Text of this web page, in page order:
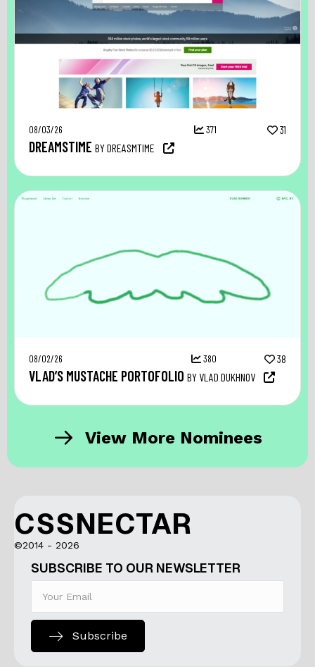
08/03/26 371 31
DREAMSTIME BY DREASMTIME
08/02/26 380 38
VLAD’S MUSTACHE PORTOFOLIO BY VLAD DUKHNOV
View More Nominees
CSSNECTAR
©2014 - 2026
SUBSCRIBE TO OUR NEWSLETTER
Subscribe